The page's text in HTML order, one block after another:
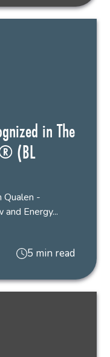
in The
(BL
Qualen -
Energy...
5 min read